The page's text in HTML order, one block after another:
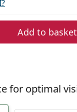
Add to basket
for optimal